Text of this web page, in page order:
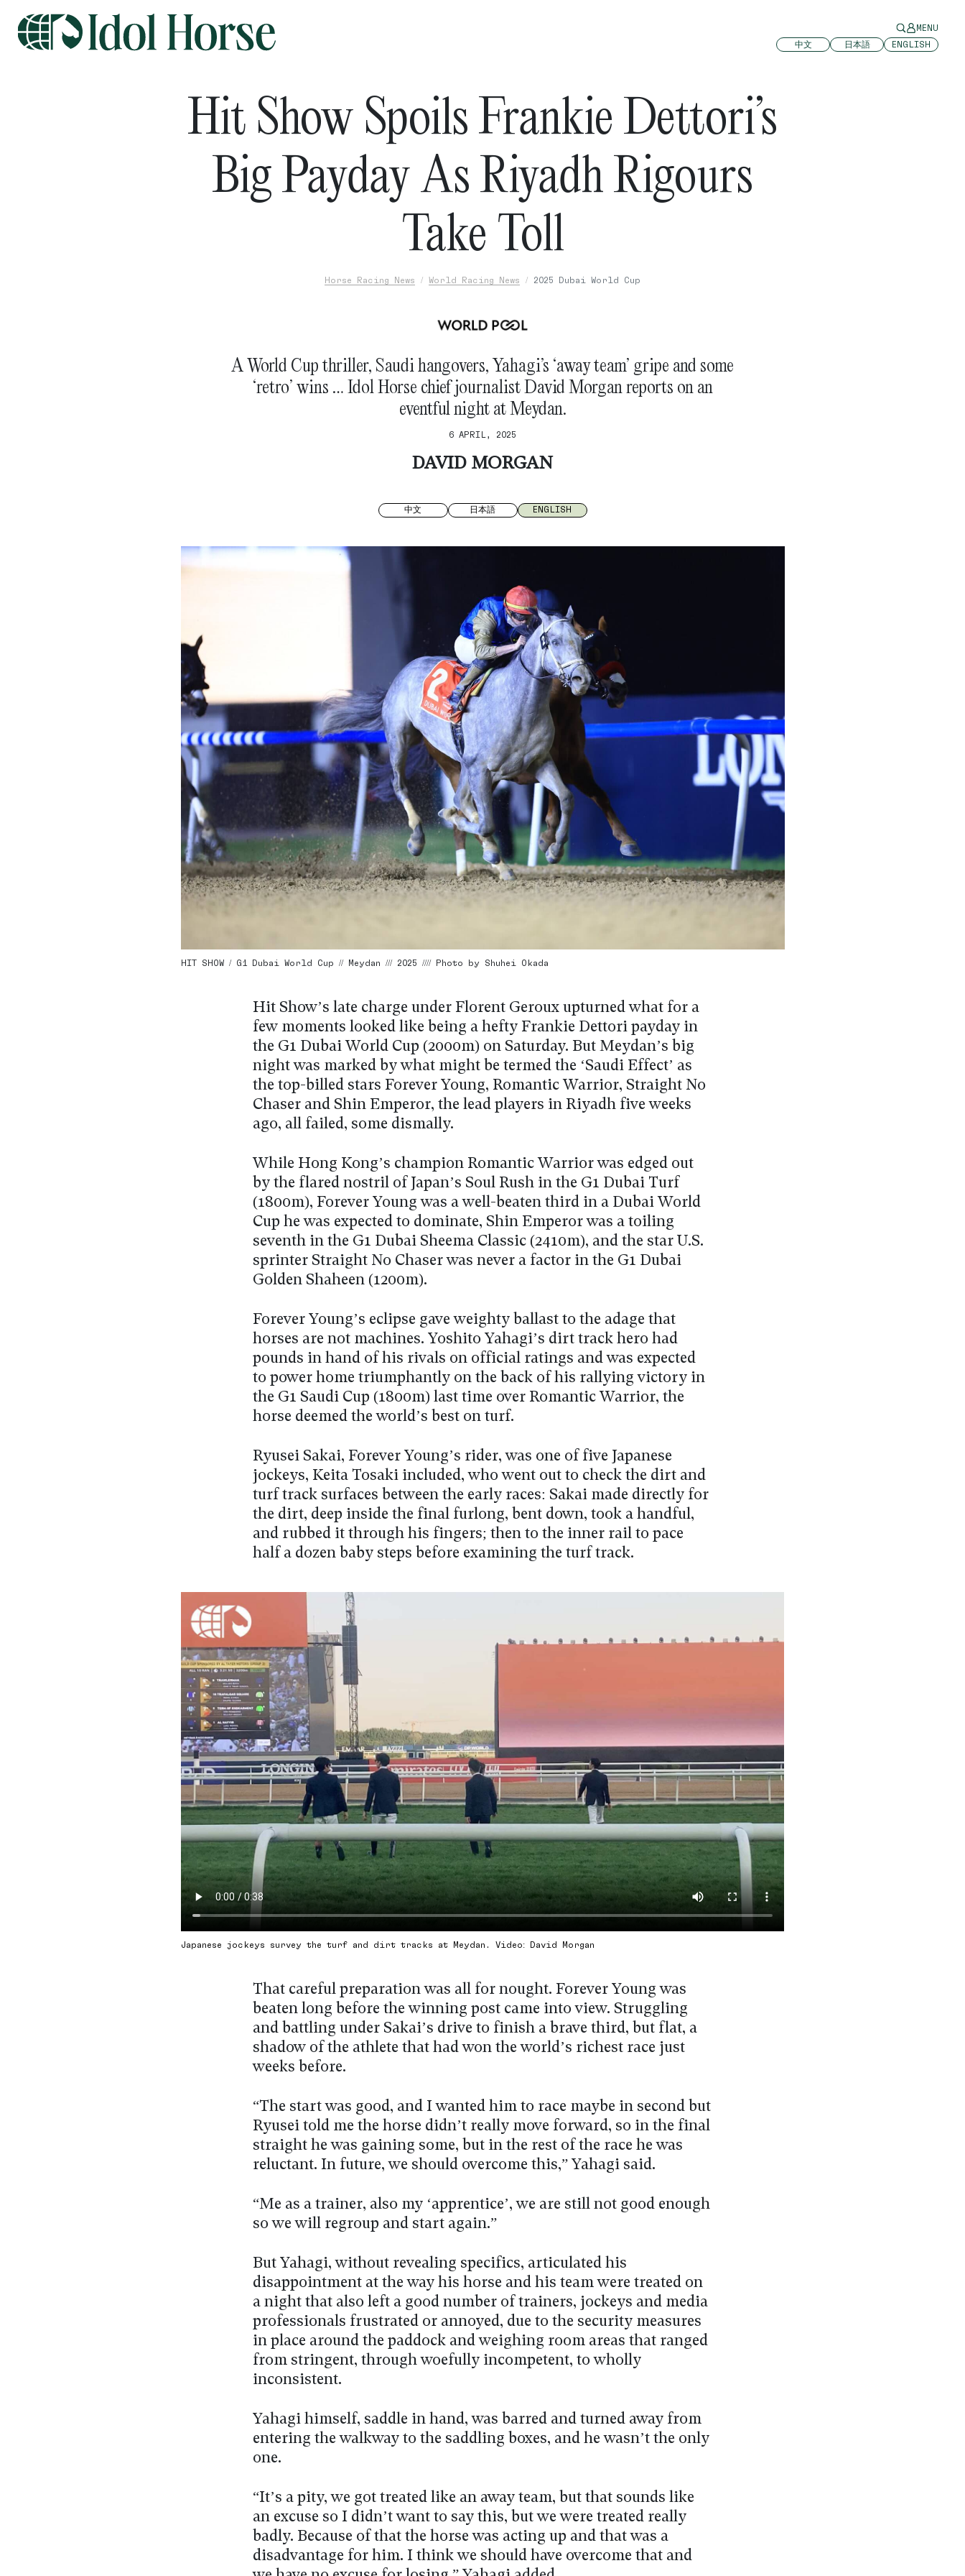
MENU
中文
日本語 ENGLISH
Hit Show Spoils Frankie Dettori’s
Big Payday As Riyadh Rigours
Take Toll
Horse Racing News World Racing News 2025 Dubai World Cup
A World Cup thriller, Saudi hangovers, Yahagi’s ‘away team’ gripe and some
‘retro’ wins … Idol Horse chief journalist David Morgan reports on an
eventful night at Meydan.
6 APRIL, 2025
DAVID MORGAN
中文 日本語 ENGLISH
HIT SHOW / G1 Dubai World Cup // Meydan /// 2025 //// Photo by Shuhei Okada
Hit Show’s late charge under Florent Geroux upturned what for a
few moments looked like being a hefty Frankie Dettori payday in
the G1 Dubai World Cup (2000m) on Saturday. But Meydan’s big
night was marked by what might be termed the ‘Saudi Effect’ as
the top-billed stars Forever Young, Romantic Warrior, Straight No
Chaser and Shin Emperor, the lead players in Riyadh five weeks
ago, all failed, some dismally.
While Hong Kong’s champion Romantic Warrior was edged out
by the flared nostril of Japan’s Soul Rush in the G1 Dubai Turf
(1800m), Forever Young was a well-beaten third in a Dubai World
Cup he was expected to dominate, Shin Emperor was a toiling
seventh in the G1 Dubai Sheema Classic (2410m), and the star U.S.
sprinter Straight No Chaser was never a factor in the G1 Dubai
Golden Shaheen (1200m).
Forever Young’s eclipse gave weighty ballast to the adage that
horses are not machines. Yoshito Yahagi’s dirt track hero had
pounds in hand of his rivals on official ratings and was expected
to power home triumphantly on the back of his rallying victory in
the G1 Saudi Cup (1800m) last time over Romantic Warrior, the
horse deemed the world’s best on turf.
Ryusei Sakai, Forever Young’s rider, was one of five Japanese
jockeys, Keita Tosaki included, who went out to check the dirt and
turf track surfaces between the early races: Sakai made directly for
the dirt, deep inside the final furlong, bent down, took a handful,
and rubbed it through his fingers; then to the inner rail to pace
half a dozen baby steps before examining the turf track.
Japanese jockeys survey the turf and dirt tracks at Meydan. Video: David Morgan
That careful preparation was all for nought. Forever Young was
beaten long before the winning post came into view. Struggling
and battling under Sakai’s drive to finish a brave third, but flat, a
shadow of the athlete that had won the world’s richest race just
weeks before.
“The start was good, and I wanted him to race maybe in second but
Ryusei told me the horse didn’t really move forward, so in the final
straight he was gaining some, but in the rest of the race he was
reluctant. In future, we should overcome this,” Yahagi said.
“Me as a trainer, also my ‘apprentice’, we are still not good enough
so we will regroup and start again.”
But Yahagi, without revealing specifics, articulated his
disappointment at the way his horse and his team were treated on
a night that also left a good number of trainers, jockeys and media
professionals frustrated or annoyed, due to the security measures
in place around the paddock and weighing room areas that ranged
from stringent, through woefully incompetent, to wholly
inconsistent.
Yahagi himself, saddle in hand, was barred and turned away from
entering the walkway to the saddling boxes, and he wasn’t the only
one.
“It’s a pity, we got treated like an away team, but that sounds like
an excuse so I didn’t want to say this, but we were treated really
badly. Because of that the horse was acting up and that was a
disadvantage for him. I think we should have overcome that and